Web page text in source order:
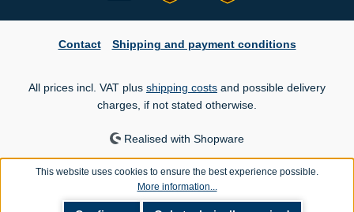
Contact Shipping and payment conditions
All prices incl. VAT plus shipping costs and possible delivery
charges, if not stated otherwise.
Realised with Shopware
This website uses cookies to ensure the best experience possible.
More information...